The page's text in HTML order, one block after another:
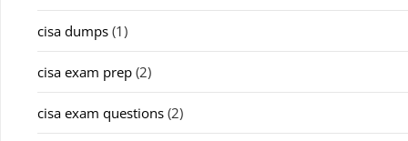
cisa dumps (1)
cisa exam prep (2)
cisa exam questions (2)